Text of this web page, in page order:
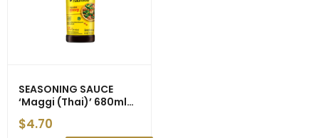
SEASONING SAUCE
‘Maggi (Thai)’ 680ml
(12)
$4.70